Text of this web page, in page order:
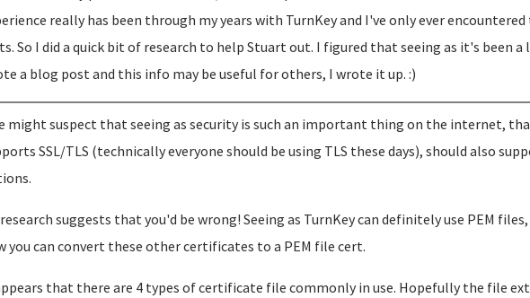
really has been through my years with TurnKey and I've only ever
So I did a quick bit of research to help Stuart out. I figured that seeing as it's been
a blog post and this info may be useful for others, I wrote it up. :)
might suspect that seeing as security is such an important thing on the internet,
SSL/TLS (technically everyone should be using TLS these days), should also
suggests that you'd be wrong! Seeing as TurnKey can definitely use PEM
you can convert these other certificates to a PEM file cert.
that there are 4 types of certificate file commonly in use. Hopefully the file